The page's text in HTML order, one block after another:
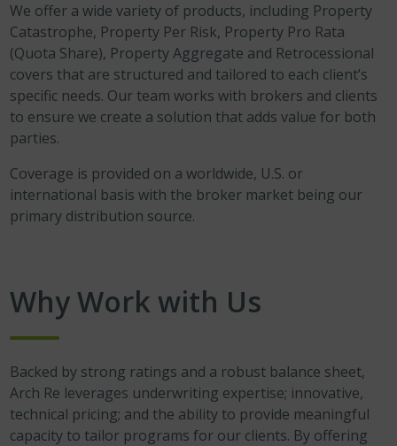
We offer a wide variety of products, including Property
Catastrophe, Property Per Risk, Property Pro Rata
(Quota Share), Property Aggregate and Retrocessional
covers that are structured and tailored to each client’s
specific needs. Our team works with brokers and clients
to ensure we create a solution that adds value for both
parties.
Coverage is provided on a worldwide, U.S. or
international basis with the broker market being our
primary distribution source.
Why Work with Us
Backed by strong ratings and a robust balance sheet,
Arch Re leverages underwriting expertise; innovative,
technical pricing; and the ability to provide meaningful
capacity to tailor programs for our clients. By offering